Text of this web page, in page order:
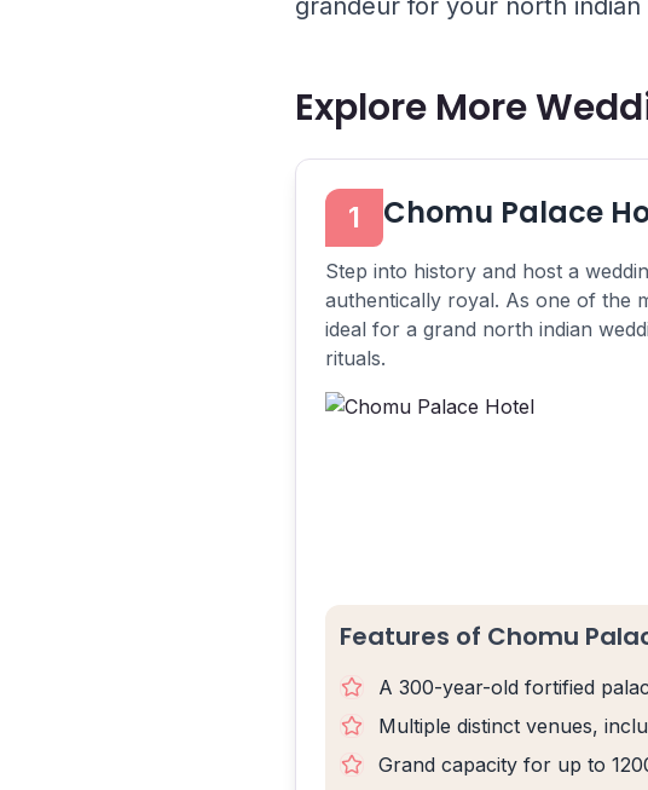
grandeur for your north indian
Explore More
1 Chomu Palace
Step into history and host a
authentically royal. As one of the
ideal for a grand north indian
rituals.
Features of Chomu
A 300-year-old fortified
Multiple distinct venues,
Grand capacity for up to